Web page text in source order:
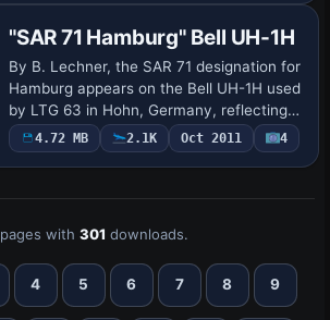
"SAR 71 Hamburg" Bell UH-1H
By B. Lechner, the SAR 71 designation for
Hamburg appears on the Bell UH-1H used
by LTG 63 in Hohn, Germany, reflecting
Hamburg-area SAR duties through 2006;
it requires a Nemeth Designs payware
4.72 MB 2.1K Oct 2011 4
pages with 301 downloads.
4 5 6 7 8 9